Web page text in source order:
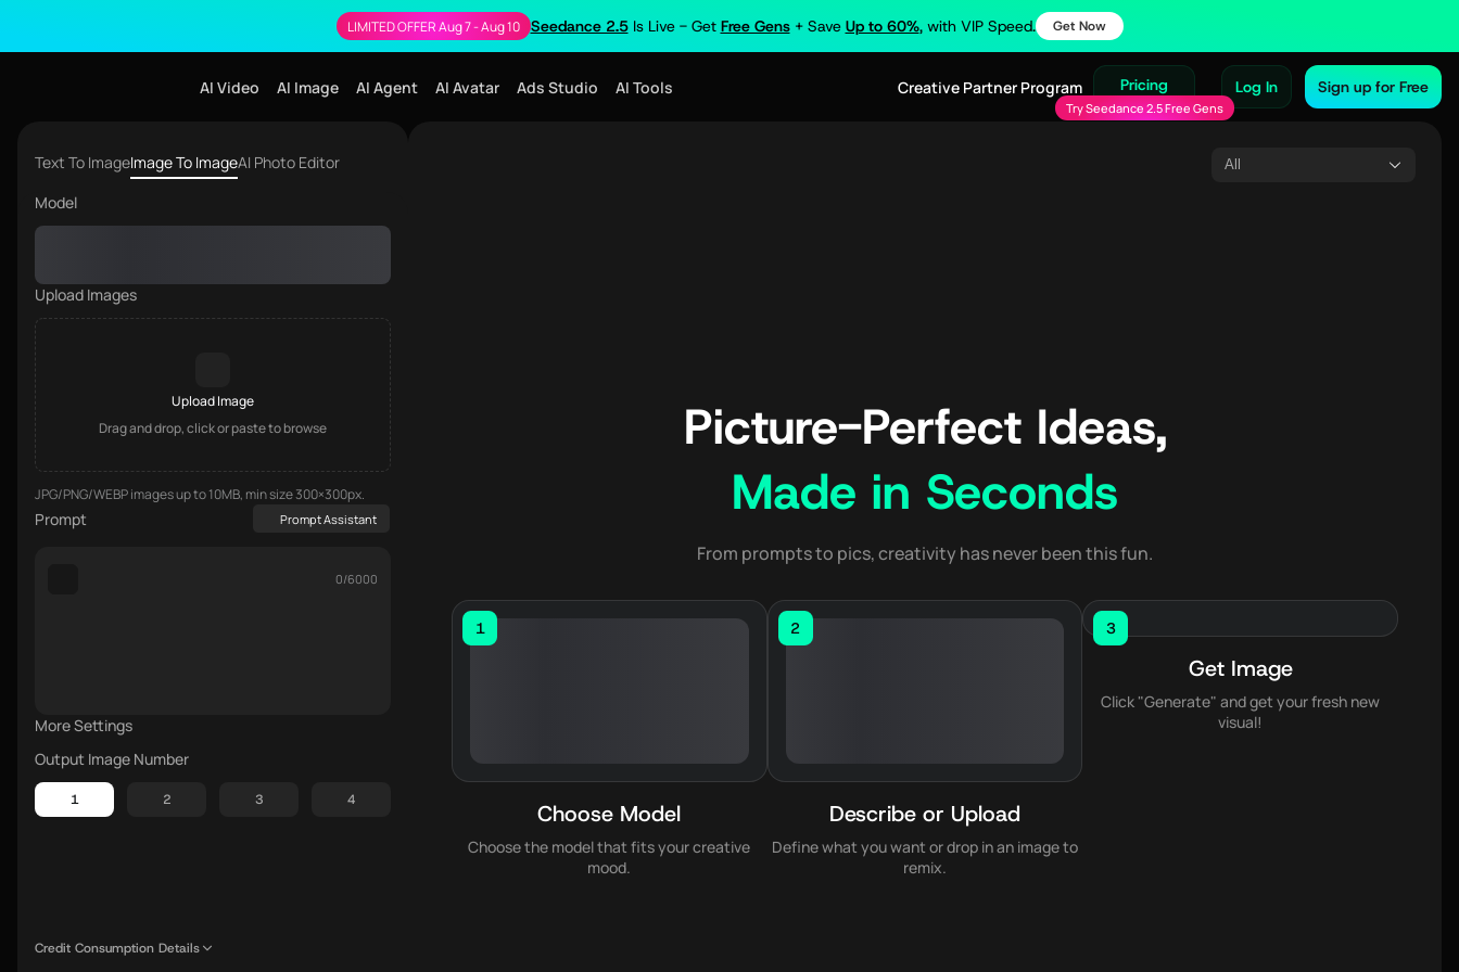
LIMITED OFFER Aug 7 - Aug 10 Seedance 2.5Is Live - Get Free Gens+ Save Up to 60%, with VIP Speed. Get Now
AI Video AI Image AI Agent AI Avatar Ads Studio AI Tools Creative Partner Program Pricing
Try Seedance 2.5 Free Gens
Log In Sign up for Free
Image to Image
Text To ImageImage To ImageAI Photo Editor
Model
Upload Images
Upload Image
Drag and drop, click or paste to browse
JPG/PNG/WEBP images up to 10MB, min size 300×300px.
Prompt Prompt Assistant
0/6000
More Settings
Output Image Number
1 2 3 4
Credit Consumption Details
All
Picture-Perfect Ideas,
Made in Seconds
From prompts to pics, creativity has never been this fun.
1
Choose Model
Choose the model that fits your creative
mood.
2
Describe or Upload
Define what you want or drop in an image to
remix.
3
Get Image
Click "Generate" and get your fresh new
visual!